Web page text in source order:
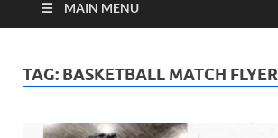
MAIN MENU
TAG: BASKETBALL MATCH FLYER